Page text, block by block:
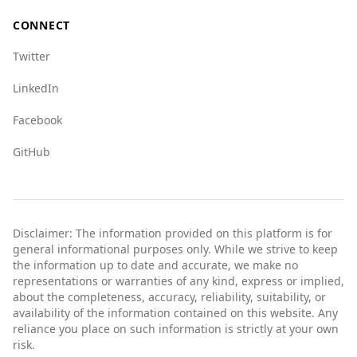
CONNECT
Twitter
LinkedIn
Facebook
GitHub
Disclaimer: The information provided on this platform is for
general informational purposes only. While we strive to keep
the information up to date and accurate, we make no
representations or warranties of any kind, express or implied,
about the completeness, accuracy, reliability, suitability, or
availability of the information contained on this website. Any
reliance you place on such information is strictly at your own
risk.